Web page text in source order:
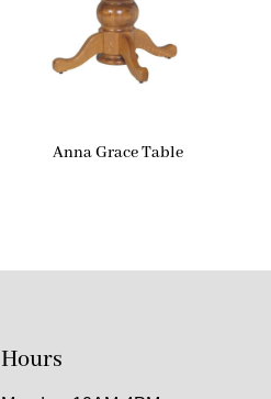
Anna Grace Table
Hours